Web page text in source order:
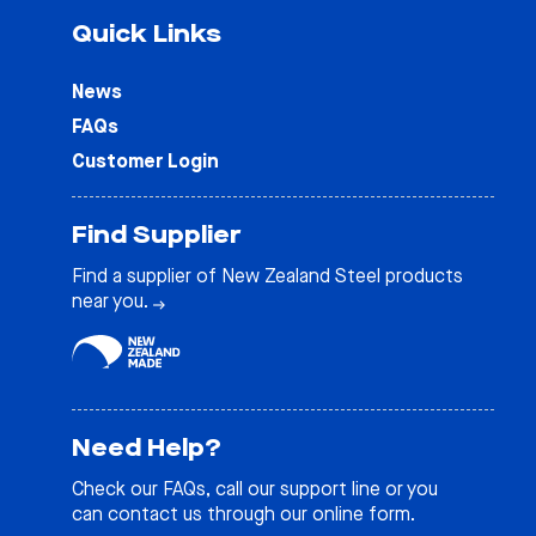
Quick Links
News
FAQs
Customer Login
Find Supplier
Find a supplier of New Zealand Steel products
near you.
Need Help?
Check our FAQs, call our support line or you
can contact us through our online form.